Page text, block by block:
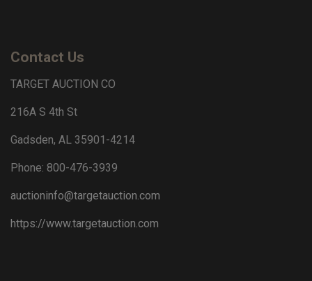
Contact Us
TARGET AUCTION CO
216A S 4th St
Gadsden, AL 35901-4214
Phone: 800-476-3939
auctioninfo@targetauction.com
https://www.targetauction.com